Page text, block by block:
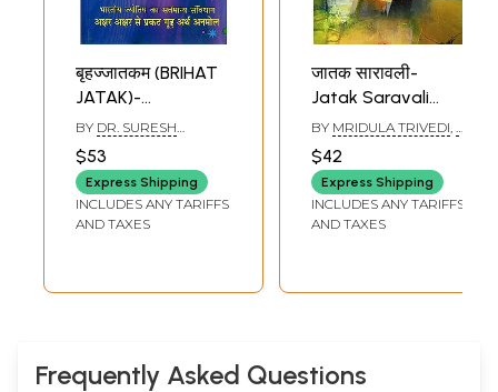
बृहज्जातकम (BRIHAT
JATAK)-
Brihajjatakam
BY DR. SURESH
$53
Express Shipping
INCLUDES ANY TARIFFS
AND TAXES
जातक सारावली-
Jatak Saravali
(Shashtham
Bhava)
BY MRIDULA TRIVEDI
$42
Express Shipping
INCLUDES ANY TARIFFS
AND TAXES
Frequently Asked Questions